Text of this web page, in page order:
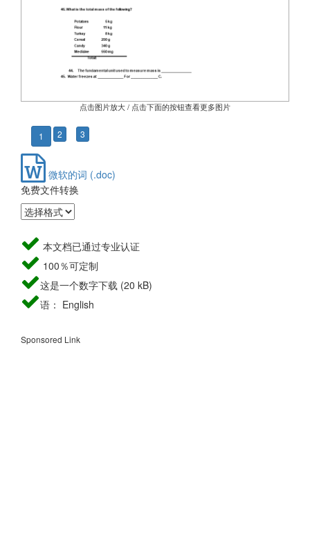
点击图片放大 / 点击下面的按钮查看更多图片
1 2 3
微软的词 (.doc)
免费文件转换
本文档已通过专业认证
100％可定制
这是一个数字下载 (20 kB)
语： English
Sponsored Link